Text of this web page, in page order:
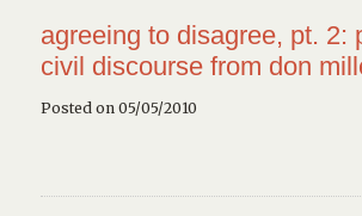
agreeing to disagree, pt. 2:
civil discourse from don
Posted on 05/05/2010